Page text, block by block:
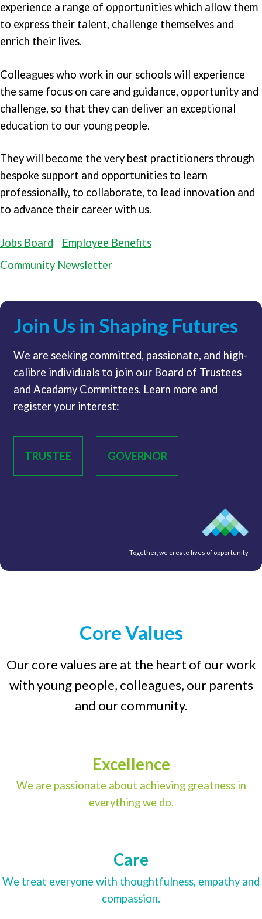
experience a range of opportunities which allow them
to express their talent, challenge themselves and
enrich their lives.
Colleagues who work in our schools will experience
the same focus on care and guidance, opportunity and
challenge, so that they can deliver an exceptional
education to our young people.
They will become the very best practitioners through
bespoke support and opportunities to learn
professionally, to collaborate, to lead innovation and
to advance their career with us.
Jobs Board
Employee Benefits
Community Newsletter
Join Us in Shaping Futures
We are seeking committed, passionate, and high-
calibre individuals to join our Board of Trustees
and Acadamy Committees. Learn more and
register your interest:
TRUSTEE GOVERNOR
Together, we create lives of opportunity
Core Values
Our core values are at the heart of our work
with young people, colleagues, our parents
and our community.
Excellence
We are passionate about achieving greatness in
everything we do.
Care
We treat everyone with thoughtfulness, empathy and
compassion.